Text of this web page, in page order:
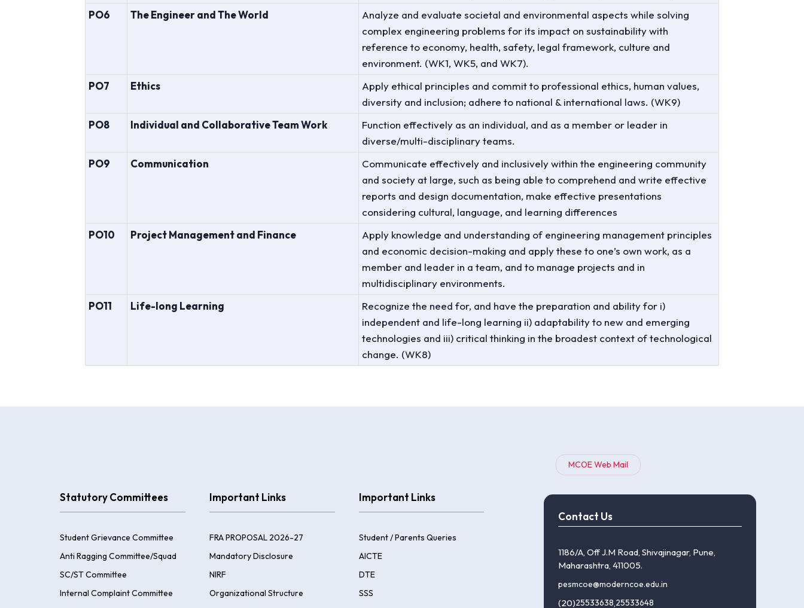
PO6
The Engineer and The World
Analyze and evaluate societal and environmental aspects while solving
complex engineering problems for its impact on sustainability with
reference to economy, health, safety, legal framework, culture and
environment. (WK1, WK5, and WK7).
PO7
Ethics
Apply ethical principles and commit to professional ethics, human values,
diversity and inclusion; adhere to national & international laws. (WK9)
PO8
Individual and Collaborative Team Work
Function effectively as an individual, and as a member or leader in
diverse/multi-disciplinary teams.
PO9
Communication
Communicate effectively and inclusively within the engineering community
and society at large, such as being able to comprehend and write effective
reports and design documentation, make effective presentations
considering cultural, language, and learning differences
PO10
Project Management and Finance
Apply knowledge and understanding of engineering management principles
and economic decision-making and apply these to one’s own work, as a
member and leader in a team, and to manage projects and in
multidisciplinary environments.
PO11
Life-long Learning
Recognize the need for, and have the preparation and ability for i)
independent and life-long learning ii) adaptability to new and emerging
technologies and iii) critical thinking in the broadest context of technological
change. (WK8)
Statutory Committees
Student Grievance Committee
Anti Ragging Committee/Squad
SC/ST Committee
Internal Complaint Committee
Important Links
FRA PROPOSAL 2026-27
Mandatory Disclosure
NIRF
Organizational Structure
Important Links
Student / Parents Queries
AICTE
DTE
SSS
MCOE Web Mail
Contact Us
1186/A, Off J.M Road, Shivajinagar, Pune,
Maharashtra, 411005.
pesmcoe@moderncoe.edu.in
(20)25533638,25533648